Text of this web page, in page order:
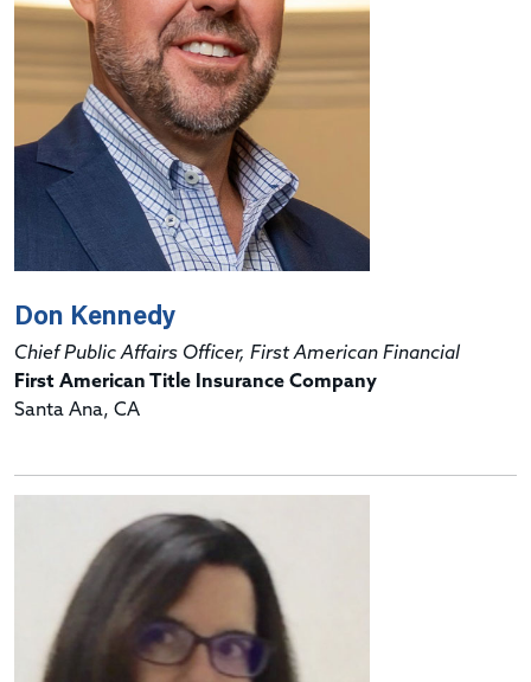
Don Kennedy
Chief Public Affairs Officer, First American Financial
First American Title Insurance Company
Santa Ana, CA